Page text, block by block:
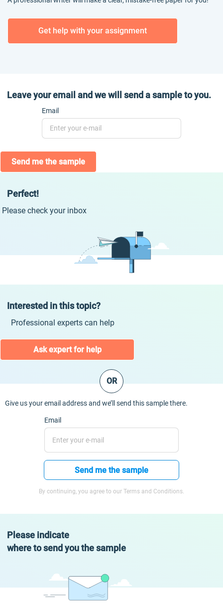
Get help with your assignment
Leave your email and we will send a sample to you.
Email
Send me the sample
Perfect!
Please check your inbox
Interested in this topic?
Professional experts can help
Ask expert for help
OR
Give us your email address and we’ll send this sample there.
Email
Send me the sample
By continuing, you agree to our Terms and Conditions.
Please indicate
where to send you the sample